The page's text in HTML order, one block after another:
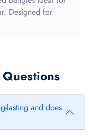
Designed for
lasting and does